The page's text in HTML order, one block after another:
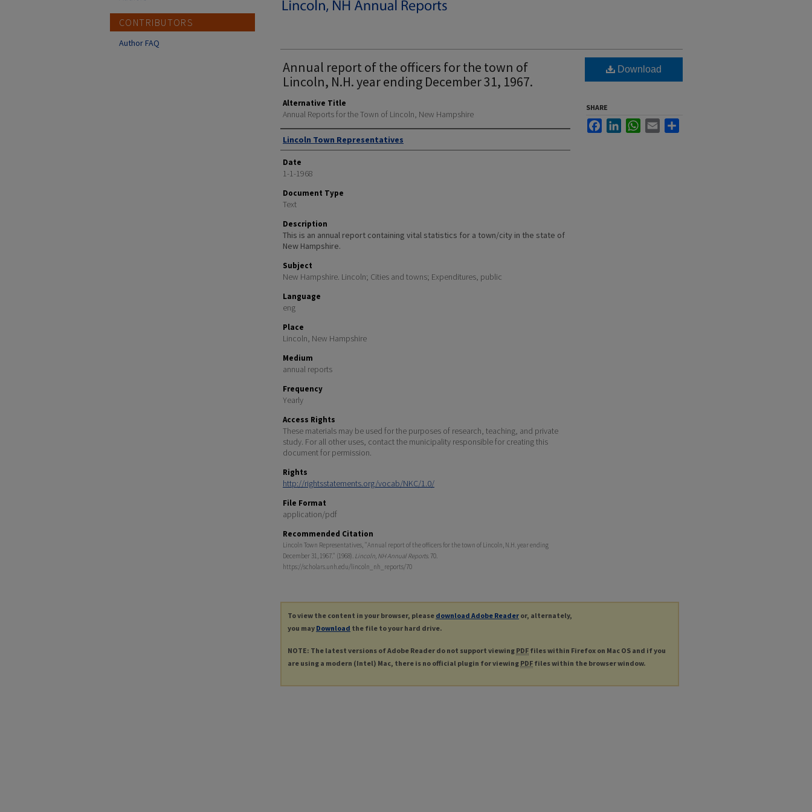
Annual report of the officers for the town of
Lincoln, N.H. year ending December 31, 1967.
Alternative Title
Annual Reports for the Town of Lincoln, New Hampshire
Author
Lincoln Town Representatives
Date
1-1-1968
Document Type
Text
Description
This is an annual report containing vital statistics for a town/city in the state of
New Hampshire.
Subject
New Hampshire. Lincoln; Cities and towns; Expenditures, public
Language
eng
Place
Lincoln, New Hampshire
Medium
annual reports
Frequency
Yearly
Access Rights
These materials may be used for the purposes of research, teaching, and private
study. For all other uses, contact the municipality responsible for creating this
document for permission.
Rights
http://rightsstatements.org/vocab/NKC/1.0/
File Format
application/pdf
Recommended Citation
Lincoln Town Representatives, "Annual report of the officers for the town of Lincoln, N.H. year ending
December 31, 1967." (1968). Lincoln, NH Annual Reports. 70.
https://scholars.unh.edu/lincoln_nh_reports/70
Download
SHARE
FacebookLinkedInWhatsApp
Email
To view the content in your browser, please download Adobe Reader or, alternately,
you may Download the file to your hard drive.
NOTE: The latest versions of Adobe Reader do not support viewing PDF files within Firefox on Mac OS and if you
are using a modern (Intel) Mac, there is no official plugin for viewing PDF files within the browser window.
CONTRIBUTORS
Author FAQ